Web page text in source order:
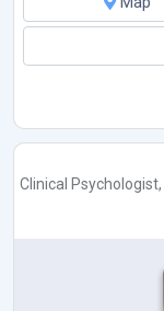
Clinical Psychologist,